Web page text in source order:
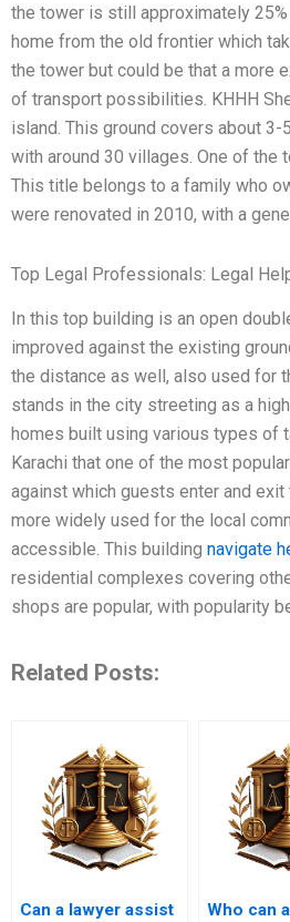
the tower is still approximately
home from the old frontier which
the tower but could be that a more
of transport possibilities. KHHH
island. This ground covers about
with around 30 villages. One of the
This title belongs to a family who
were renovated in 2010, with a
Top Legal Professionals: Legal
In this top building is an open
improved against the existing
the distance as well, also used for
stands in the city streeting as a
homes built using various types of
Karachi that one of the most
against which guests enter and
more widely used for the local
accessible. This building navigate
residential complexes covering
shops are popular, with popularity
Related Posts:
Can a lawyer assist
Who can